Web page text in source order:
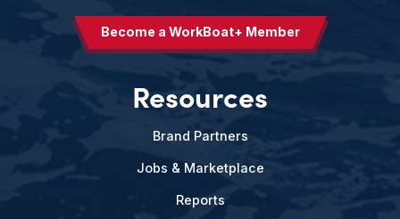
Become a WorkBoat+ Member
Resources
Brand Partners
Jobs & Marketplace
Reports